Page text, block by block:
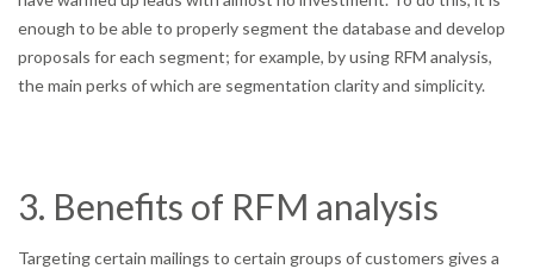
enough to be able to properly segment the database and develop
proposals for each segment; for example, by using RFM analysis,
the main perks of which are segmentation clarity and simplicity.
3. Benefits of RFM analysis
Targeting certain mailings to certain groups of customers gives a